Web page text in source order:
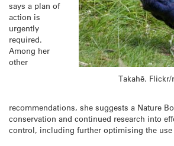
Takahē.
says a plan of
action is
urgently
required.
Among her
other
recommendations, she suggests a Nature
conservation and continued research into
control, including further optimising the use